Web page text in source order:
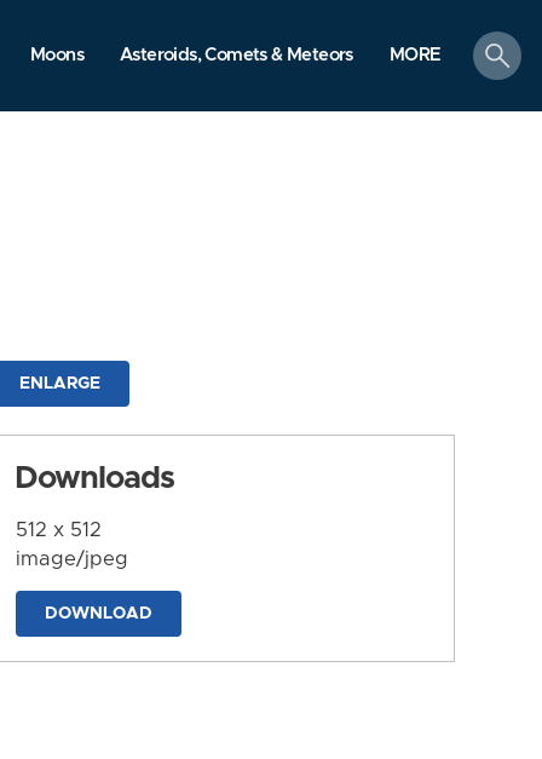
Moons Asteroids, Comets & Meteors MORE
search
ENLARGE
Downloads
512 x 512
image/jpeg
DOWNLOAD